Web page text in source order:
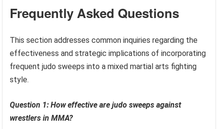
Frequently Asked Questions
This section addresses common inquiries regarding the
effectiveness and strategic implications of incorporating
frequent judo sweeps into a mixed martial arts fighting
style.
Question 1: How effective are judo sweeps against
wrestlers in MMA?